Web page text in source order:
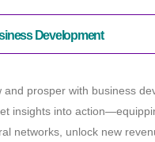
Development
and prosper with business
insights into
networks, unlock new